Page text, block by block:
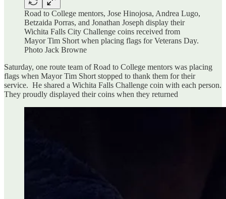
Road to College mentors, Jose Hinojosa, Andrea Lugo,
Betzaida Porras, and Jonathan Joseph display their
Wichita Falls City Challenge coins received from
Mayor Tim Short when placing flags for Veterans Day.
Photo Jack Browne
Saturday, one route team of Road to College mentors was placing
flags when Mayor Tim Short stopped to thank them for their
service. He shared a Wichita Falls Challenge coin with each person.
They proudly displayed their coins when they returned